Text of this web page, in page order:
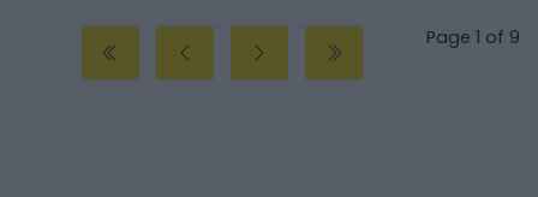
Page 1 of 9